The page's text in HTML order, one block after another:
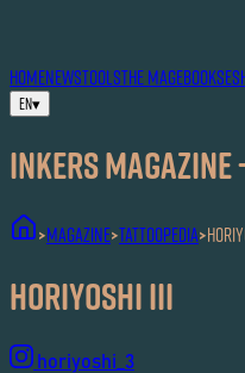
HOMENEWSTOOLSTHE MAGEBOOKS
EN▾
Inkers
>MAGAZINE>Tattoopedia>
Horiyoshi III
horiyoshi_3